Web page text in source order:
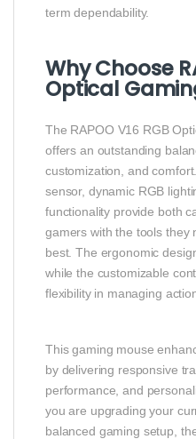
term dependability.
Why Choose
Optical
The RAPOO V16 RGB
offers an outstanding
customization, and
sensor, dynamic RGB
functionality provide both
gamers with the tools they
best. The ergonomic
while the customizable
flexibility in managing
This gaming mouse
by delivering responsive
performance, and
you are upgrading your
balanced gaming setup,